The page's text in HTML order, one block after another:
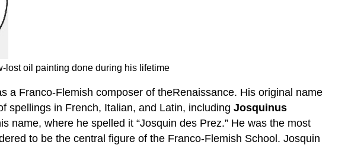
lost oil painting done during his lifetime
a Franco-Flemish composer of theRenaissance. His original name
spellings in French, Italian, and Latin, including Josquinus
name, where he spelled it “Josquin des Prez.” He was the most
to be the central figure of the Franco-Flemish School. Josquin